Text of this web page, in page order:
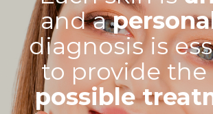
and a
diagnosis is
to provide the
possible